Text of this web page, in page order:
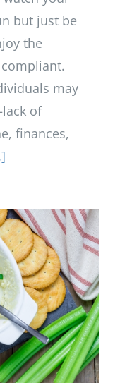
but just be
the
may
of
finances,